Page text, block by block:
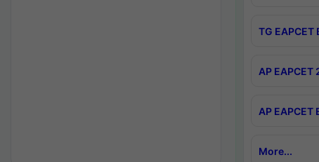
TG
AP
AP
More...